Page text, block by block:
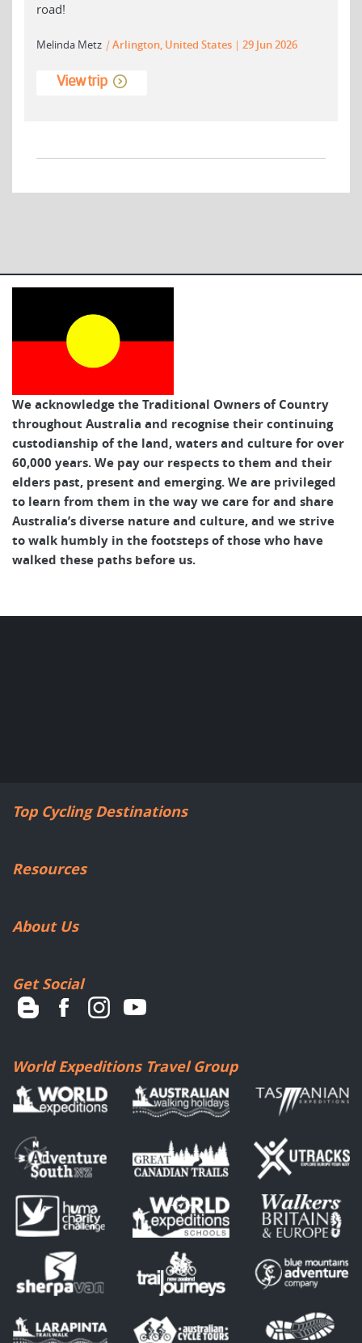
road!
Melinda Metz |Arlington, United States 29 Jun 2026
View trip
We acknowledge the Traditional Owners of Country
throughout Australia and recognise their continuing
custodianship of the land, waters and culture for over
60,000 years. We pay our respects to them and their
elders past, present and emerging. We are privileged
to learn from them in the way we care for and share
Australia’s diverse nature and culture, and we strive
to walk humbly in the footsteps of those who have
walked these paths before us.
Top Cycling Destinations
Resources
About Us
Get Social
World Expeditions Travel Group